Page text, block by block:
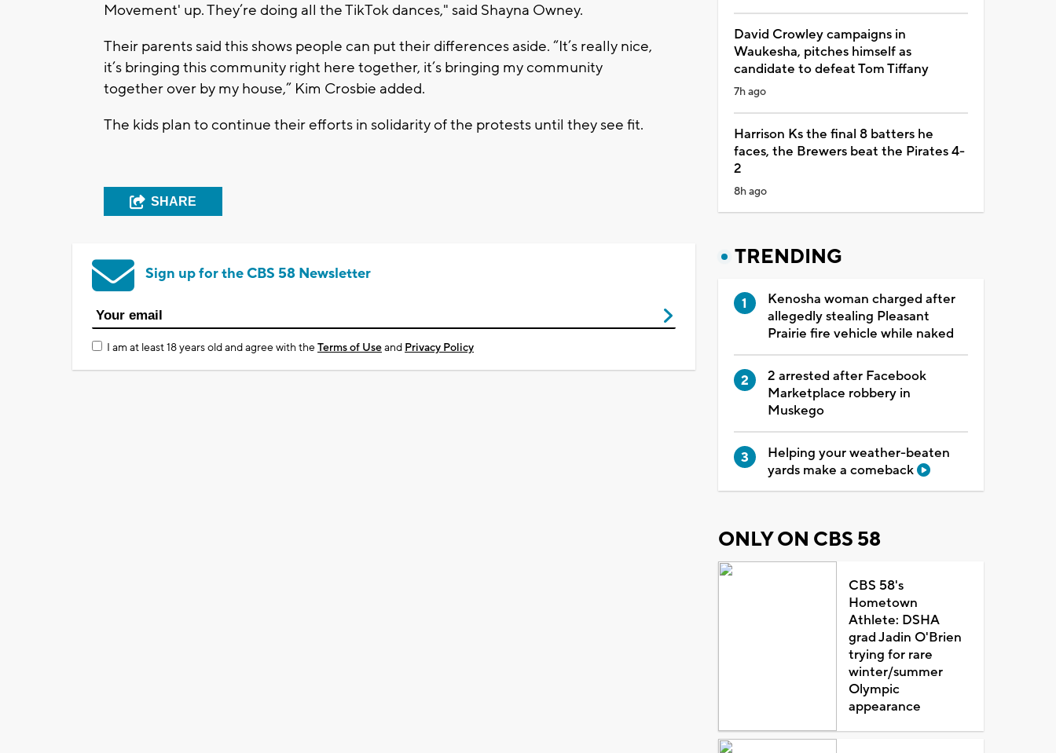
Movement' up. They’re doing all the TikTok dances," said Shayna Owney.
Their parents said this shows people can put their differences aside. “It’s really nice,
it’s bringing this community right here together, it’s bringing my community
together over by my house,” Kim Crosbie added.
The kids plan to continue their efforts in solidarity of the protests until they see fit.
SHARE
Sign up for the CBS 58 Newsletter
I am at least 18 years old and agree with theTerms of Useand Privacy Policy
David Crowley campaigns in
Waukesha, pitches himself as
candidate to defeat Tom Tiffany
7h ago
Harrison Ks the final 8 batters he
faces, the Brewers beat the Pirates 4-
2
8h ago
TRENDING
Kenosha woman charged after
allegedly stealing Pleasant
Prairie fire vehicle while naked
2 arrested after Facebook
Marketplace robbery in
Muskego
Helping your weather-beaten
yards make a comeback
ONLY ON CBS 58
CBS 58's
Hometown
Athlete: DSHA
grad Jadin O'Brien
trying for rare
winter/summer
Olympic
appearance